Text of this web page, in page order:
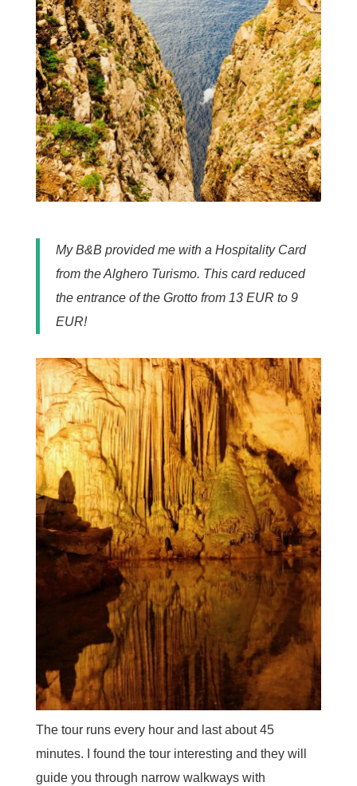
My B&B provided me with a Hospitality Card
from the Alghero Turismo. This card reduced
the entrance of the Grotto from 13 EUR to 9
EUR!
The tour runs every hour and last about 45
minutes. I found the tour interesting and they will
guide you through narrow walkways with